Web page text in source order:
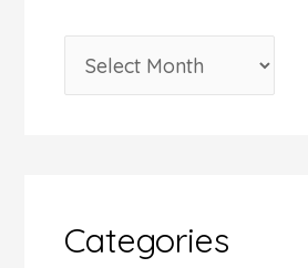
r
v
Categories